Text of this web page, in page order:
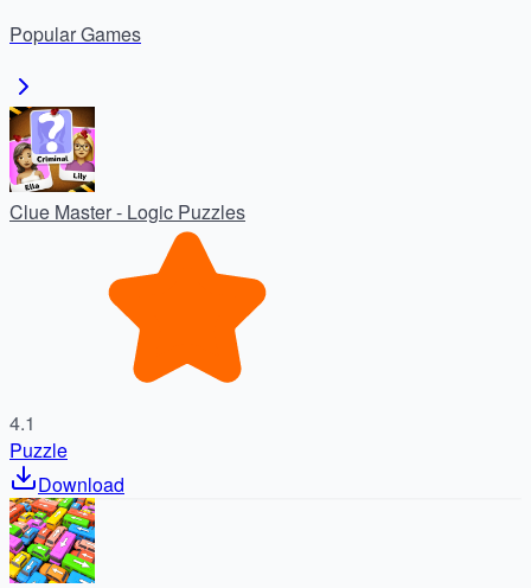
PopularGames
Clue Master - Logic Puzzles
4.1
Puzzle
Download